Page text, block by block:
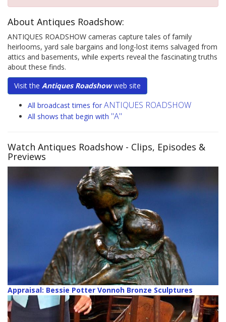
About Antiques Roadshow:
ANTIQUES ROADSHOW cameras capture tales of family
heirlooms, yard sale bargains and long-lost items salvaged from
attics and basements, while experts reveal the fascinating truths
about these finds.
Visit the Antiques Roadshowweb site
All broadcast times for ANTIQUES ROADSHOW
All shows that begin with "A"
Watch Antiques Roadshow - Clips, Episodes &
Previews
Appraisal: Bessie Potter Vonnoh Bronze Sculptures